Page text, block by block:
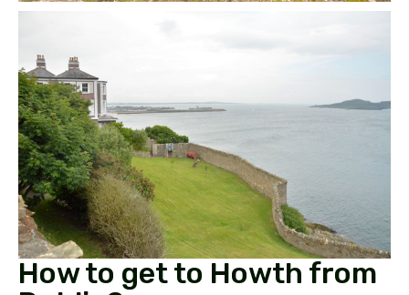
How to get to Howth from